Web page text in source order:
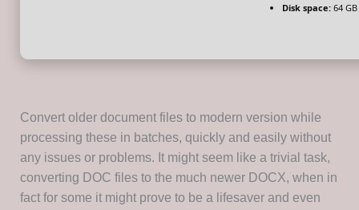
Disk space:64
Convert older document files to modern version while
processing these in batches, quickly and easily without
any issues or problems. It might seem like a trivial task,
converting DOC files to the much newer DOCX, when in
fact for some it might prove to be a lifesaver and even